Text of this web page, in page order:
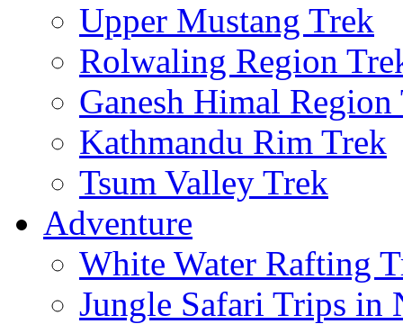
Upper Mustang Trek
Rolwaling Region
Ganesh Himal Region
Kathmandu Rim Trek
Tsum Valley Trek
Adventure
White Water Rafting
Jungle Safari Trips in